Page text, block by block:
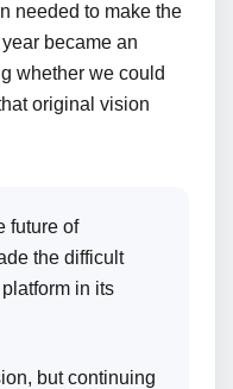
needed to make the
became an
whether we could
original vision
future of
the difficult
in its
but continuing